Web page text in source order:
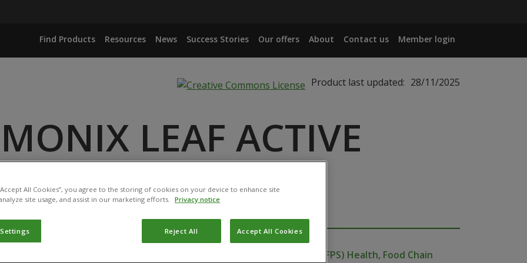
Find Products Resources News Success Stories Our offers About Contact us Member login
Product last updated: 28/11/2025
LEAF ACTIVE
has been permitted for use in Belgium by the
Federal Public Service (FPS) Health, Food Chain
All Cookies”, you agree to the storing of cookies on your device to enhance site
site usage, and assist in our marketing efforts. Privacy notice
Reject All Accept All Cookies